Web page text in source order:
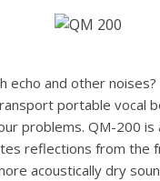
echo and other
portable vocal
problems. QM-200 is
reflections from the
acoustically dry